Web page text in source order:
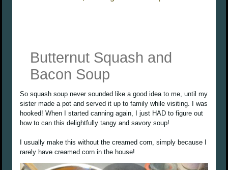
Butternut Squash and
Bacon Soup
So squash soup never sounded like a good idea to me, until my
sister made a pot and served it up to family while visiting. I was
hooked! When I started canning again, I just HAD to figure out
how to can this delightfully tangy and savory soup!
I usually make this without the creamed corn, simply because I
rarely have creamed corn in the house!